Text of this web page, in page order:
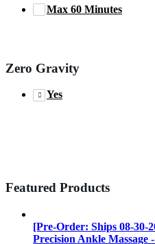
Max 60 Minutes
Zero Gravity
Yes
Featured Products
[Pre-Order: Ships 08-30-
Precision Ankle Massage